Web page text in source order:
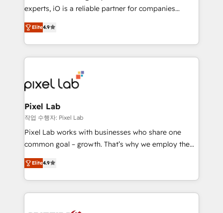
system - Accelerate impact with a partner who
experts, iO is a reliable partner for companies
looking to strengthen their position in the fields of
marketing, technology, content, strategy and
creation. iO combines in-depth knowledge on both
the marketing and technology end of HubSpot,
from end-to-end. Teams of marketing specialists,
developers, copywriters and designers work side by
side to meet the specific demands of every client
and project. Dedicated HubSpot teams combine all
skills for HubSpot projects from strategy to
implementation and training. Skilled in-house
complex API integrations with external platforms.
Working from several campuses across Belgium, The
Elite4.9
Pixel Lab
작업 수행자: Pixel Lab
Pixel Lab works with businesses who share one
common goal – growth. That’s why we employ the
latest innovations in disruptive technology in our
approach to web design, sales enablement and
inbound marketing that deliver month-on-month
growth for our client's businesses. These methods
Elite4.9